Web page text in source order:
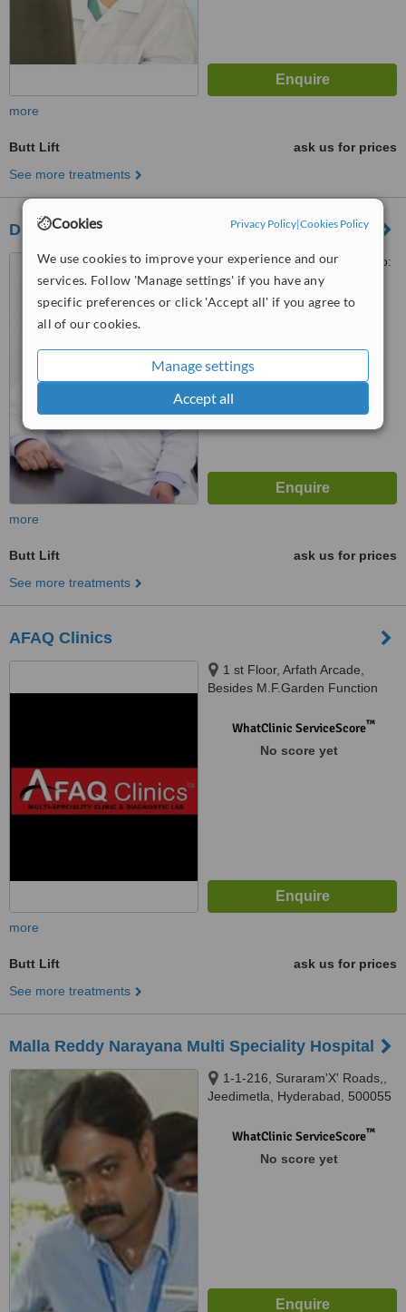
Cookies Privacy Policy|Cookies Policy
We use cookies to improve your experience and our
services. Follow 'Manage settings' if you have any
specific preferences or click 'Accept all' if you agree to
all of our cookies.
Manage settings
Accept all
more
Butt Lift
ask us for prices
See more treatments
Dr Gowtham MDS-GA Dental Clinics
#1, Banjara castle,, Road No:
12, Banjarahills,opp elbit
diagnostics, diagonal to century
5.0
WhatClinic ServiceScore
Very Good 7.1
more
Butt Lift
ask us for prices
See more treatments
AFAQ Clinics
1 st Floor, Arfath Arcade,
Besides M.F.Garden Function
Standard High Schooll, New
Hyderabad, 500008
WhatClinic ServiceScore™
No score yet
more
Butt Lift
ask us for prices
See more treatments
Malla Reddy Narayana Multi Speciality Hospital
1-1-216, Suraram'X' Roads,,
Jeedimetla, Hyderabad, 500055
WhatClinic ServiceScore™
No score yet